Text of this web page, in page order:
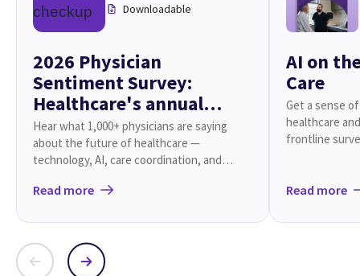
Downloadable
2026 Physician
Sentiment Survey:
Healthcare's annual
checkup
Hear what 1,000+ physicians are saying
about the future of healthcare —
technology, AI, care coordination, and
Read more
AI on
Care
Get a sense
healthcare
frontline
Read more